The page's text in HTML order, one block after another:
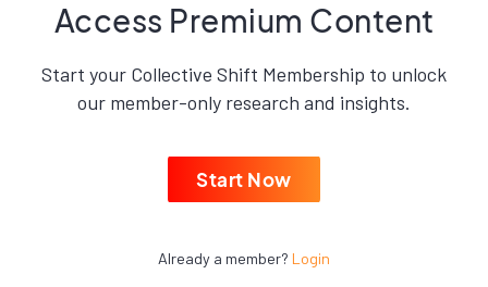
Access Premium Content
Start your Collective Shift Membership to unlock
our member-only research and insights.
Start Now
Already a member? Login